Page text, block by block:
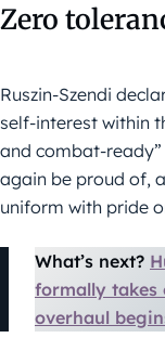
Zero
Ruszin-Szendi
self-interest within
and combat-
again be proud of,
uniform with pride
What’s next?
formally takes
overhaul